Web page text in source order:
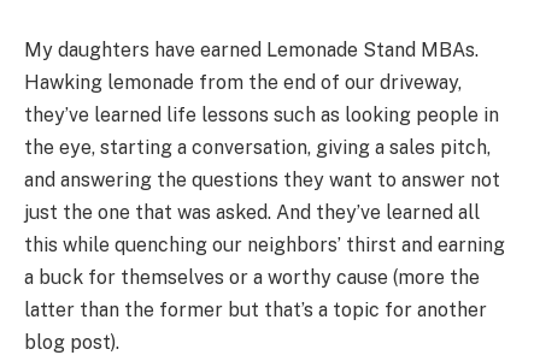
My daughters have earned Lemonade Stand MBAs.
Hawking lemonade from the end of our driveway,
they’ve learned life lessons such as looking people in
the eye, starting a conversation, giving a sales pitch,
and answering the questions they want to answer not
just the one that was asked. And they’ve learned all
this while quenching our neighbors’ thirst and earning
a buck for themselves or a worthy cause (more the
latter than the former but that’s a topic for another
blog post).